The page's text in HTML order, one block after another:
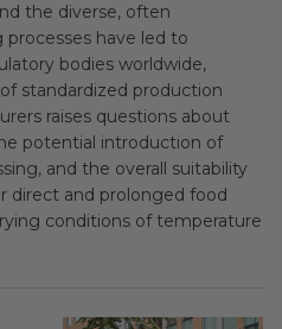
the diverse, often
have led to
bodies worldwide,
standardized production
raises questions about
potential introduction of
and the overall suitability
direct and prolonged food
conditions of temperature